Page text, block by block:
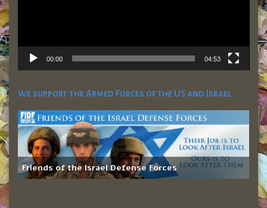
00:00 04:53
We support the Armed Forces of the US and Israel
Friends of the Israel Defense Forces